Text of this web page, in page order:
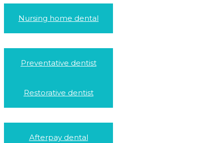
Nursing home dental
Preventative dentist
Restorative dentist
Afterpay dental